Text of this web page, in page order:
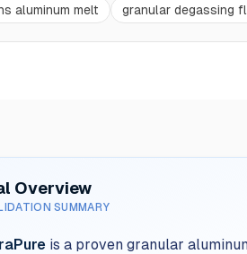
aluminum melt
granular degassing
Overview
SUMMARY
is a proven granular